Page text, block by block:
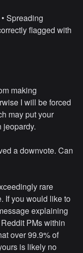
⁠Spreading
flagged with
making
I will be forced
may put your
jeopardy.
a downvote. Can
rare
If you would like to
explaining
PMs within
over 99.9% of
is likely no